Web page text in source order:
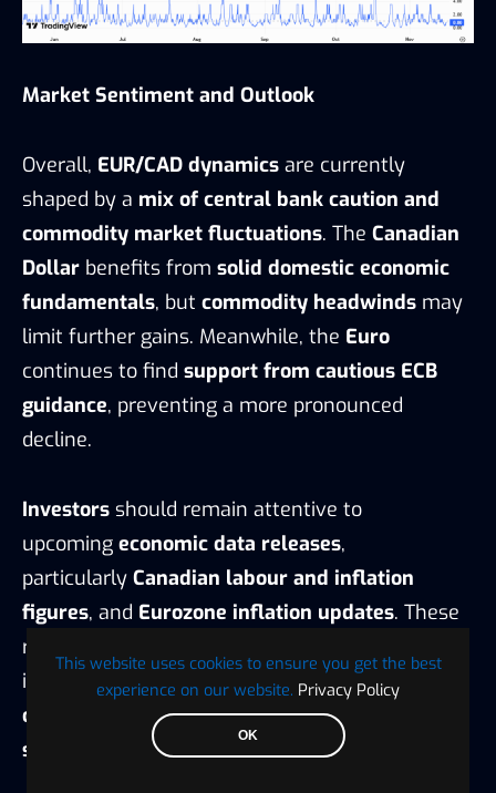
This website uses cookies to ensure you get the best
experience on our website. Privacy Policy
OK
Market Sentiment and Outlook
Overall, EUR/CAD dynamics are currently
shaped by a mix of central bank caution and
commodity market fluctuations. The Canadian
Dollar benefits from solid domestic economic
fundamentals, but commodity headwinds may
limit further gains. Meanwhile, the Euro
continues to find support from cautious ECB
guidance, preventing a more pronounced
decline.
Investors should remain attentive to
upcoming economic data releases,
particularly Canadian labour and inflation
figures, and Eurozone inflation updates. These
releases could trigger
in
EUR/CAD, potentially creatingtrading
opportunities
fortechnical and fundamental
strategists